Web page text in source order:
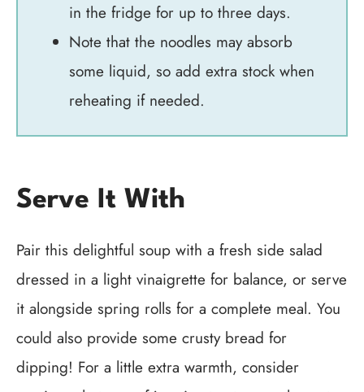
in the fridge for up to three days.
Note that the noodles may absorb
some liquid, so add extra stock when
reheating if needed.
Serve It With
Pair this delightful soup with a fresh side salad
dressed in a light vinaigrette for balance, or serve
it alongside spring rolls for a complete meal. You
could also provide some crusty bread for
dipping! For a little extra warmth, consider